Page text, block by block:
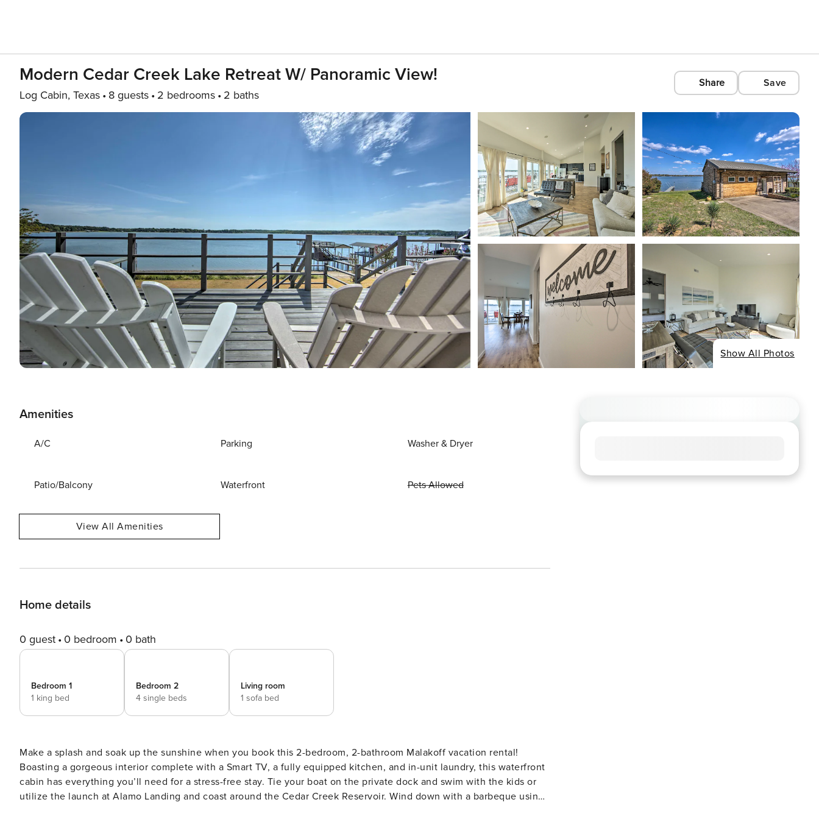
Modern Cedar Creek Lake Retreat W/ Panoramic View!
Log Cabin, Texas 8 guests 2 bedrooms 2 baths
Share Save
Show All Photos
Amenities
A/C Parking Washer & Dryer
Patio/Balcony Waterfront Pets Allowed
View All Amenities
Home details
0 guest 0 bedroom 0 bath
Bedroom 1
1 king bed
Bedroom 2
4 single beds
Living room
1 sofa bed
Make a splash and soak up the sunshine when you book this 2-bedroom, 2-bathroom Malakoff vacation rental!
Boasting a gorgeous interior complete with a Smart TV, a fully equipped kitchen, and in-unit laundry, this waterfront
cabin has everything you’ll need for a stress-free stay. Tie your boat on the private dock and swim with the kids or
utilize the launch at Alamo Landing and coast around the Cedar Creek Reservoir. Wind down with a barbeque using